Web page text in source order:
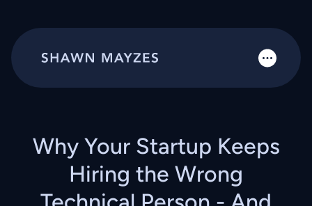
Why Your Startup Keeps
Hiring the Wrong